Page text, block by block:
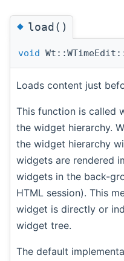
◆load()
void
Loads content just
This function is called
the widget hierarchy.
the widget hierarchy
widgets are rendered
widgets in the back-
HTML session). This
widget is directly or
widget tree.
The default